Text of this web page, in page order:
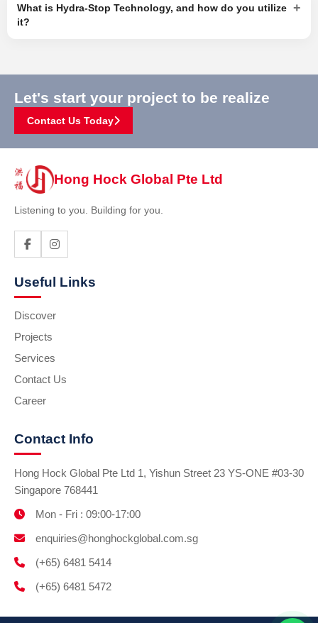
What is Hydra-Stop Technology, and how do you utilize
it?
+
Let's start your project to be realize
Contact Us Today
Hong Hock Global Pte Ltd
Listening to you. Building for you.
Useful Links
Discover
Projects
Services
Contact Us
Career
Contact Info
Hong Hock Global Pte Ltd 1, Yishun Street 23 YS-ONE #03-30
Singapore 768441
Mon - Fri : 09:00-17:00
enquiries@honghockglobal.com.sg
(+65) 6481 5414
(+65) 6481 5472